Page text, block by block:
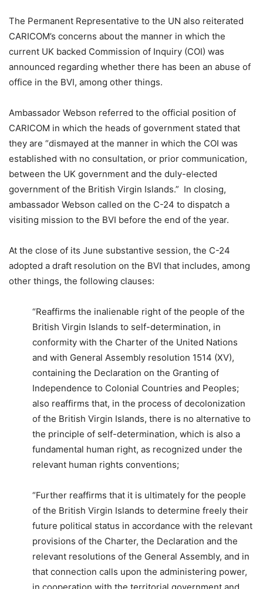
The Permanent Representative to the UN also reiterated
CARICOM’s concerns about the manner in which the
current UK backed Commission of Inquiry (COI) was
announced regarding whether there has been an abuse of
office in the BVI, among other things.
Ambassador Webson referred to the official position of
CARICOM in which the heads of government stated that
they are “dismayed at the manner in which the COI was
established with no consultation, or prior communication,
between the UK government and the duly-elected
government of the British Virgin Islands.” In closing,
ambassador Webson called on the C-24 to dispatch a
visiting mission to the BVI before the end of the year.
At the close of its June substantive session, the C-24
adopted a draft resolution on the BVI that includes, among
other things, the following clauses:
“Reaffirms the inalienable right of the people of the
British Virgin Islands to self-determination, in
conformity with the Charter of the United Nations
and with General Assembly resolution 1514 (XV),
containing the Declaration on the Granting of
Independence to Colonial Countries and Peoples;
also reaffirms that, in the process of decolonization
of the British Virgin Islands, there is no alternative to
the principle of self-determination, which is also a
fundamental human right, as recognized under the
relevant human rights conventions;
“Further reaffirms that it is ultimately for the people
of the British Virgin Islands to determine freely their
future political status in accordance with the relevant
provisions of the Charter, the Declaration and the
relevant resolutions of the General Assembly, and in
that connection calls upon the administering power,